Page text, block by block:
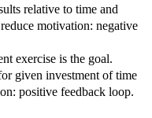
relative to time and
motivation: negative
exercise is the goal.
given investment of time
positive feedback loop.